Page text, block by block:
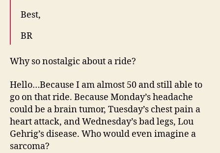
Best,
BR
Why so nostalgic about a ride?
Hello…Because I am almost 50 and still able to
go on that ride. Because Monday’s headache
could be a brain tumor, Tuesday’s chest pain a
heart attack, and Wednesday’s bad legs, Lou
Gehrig’s disease. Who would even imagine a
sarcoma?